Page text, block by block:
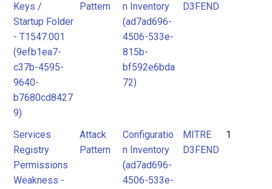
Keys /
Startup Folder
- T1547.001
(9efb1ea7-
c37b-4595-
9640-
b7680cd8427
9)
Pattern
n Inventory
(ad7ad696-
4506-533e-
815b-
bf592e6bda
72)
D3FEND
Services
Registry
Permissions
Weakness -
Attack
Pattern
Configuratio
n Inventory
(ad7ad696-
4506-533e-
MITRE
D3FEND
1